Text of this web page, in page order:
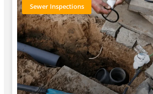
Sewer Inspections